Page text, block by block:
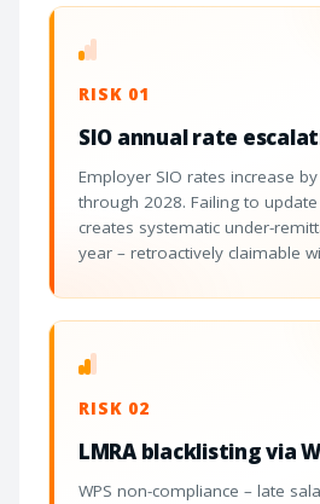
RISK 01
SIO annual rate
Employer SIO rates increase
through 2028. Failing to
creates systematic under-
year – retroactively claimable
RISK 02
LMRA blacklisting via
WPS non-compliance – late